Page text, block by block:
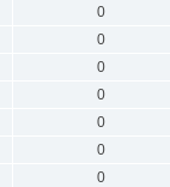
0
0
0
0
0
0
0